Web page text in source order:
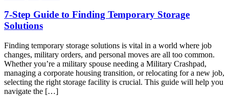
7-Step Guide to Finding Temporary Storage
Solutions
Finding temporary storage solutions is vital in a world where job
changes, military orders, and personal moves are all too common.
Whether you’re a military spouse needing a Military Crashpad,
managing a corporate housing transition, or relocating for a new job,
selecting the right storage facility is crucial. This guide will help you
navigate the […]